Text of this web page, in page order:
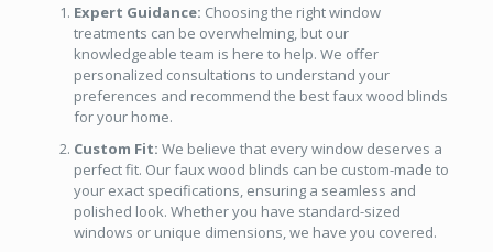
Expert Guidance: Choosing the right window
treatments can be overwhelming, but our
knowledgeable team is here to help. We offer
personalized consultations to understand your
preferences and recommend the best faux wood blinds
for your home.
Custom Fit: We believe that every window deserves a
perfect fit. Our faux wood blinds can be custom-made to
your exact specifications, ensuring a seamless and
polished look. Whether you have standard-sized
windows or unique dimensions, we have you covered.